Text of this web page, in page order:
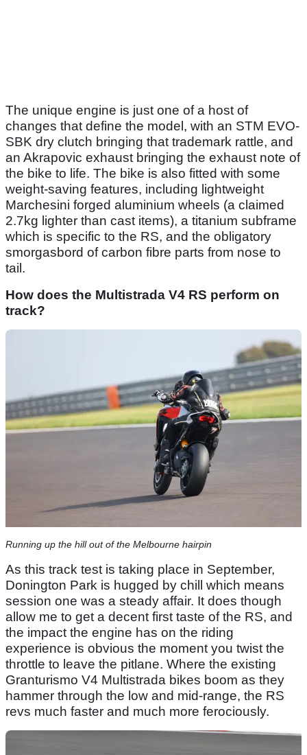
The unique engine is just one of a host of
changes that define the model, with an STM EVO-
SBK dry clutch bringing that trademark rattle, and
an Akrapovic exhaust bringing the exhaust note of
the bike to life. The bike is also fitted with some
weight-saving features, including lightweight
Marchesini forged aluminium wheels (a claimed
2.7kg lighter than cast items), a titanium subframe
which is specific to the RS, and the obligatory
smorgasbord of carbon fibre parts from nose to
tail.
How does the Multistrada V4 RS perform on
track?
Running up the hill out of the Melbourne hairpin
As this track test is taking place in September,
Donington Park is hugged by chill which means
session one was a steady affair. It does though
allow me to get a decent first taste of the RS, and
the impact the engine has on the riding
experience is obvious the moment you twist the
throttle to leave the pitlane. Where the existing
Granturismo V4 Multistrada bikes boom as they
hammer through the low and mid-range, the RS
revs much faster and much more ferociously.